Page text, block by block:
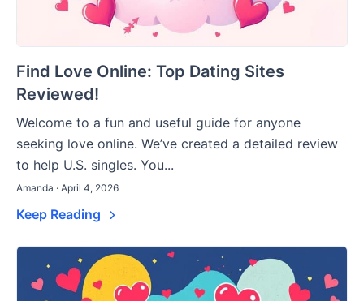
Find Love Online: Top Dating Sites
Reviewed!
Welcome to a fun and useful guide for anyone
seeking love online. We’ve created a detailed review
to help U.S. singles. You...
Amanda · April 4, 2026
Keep Reading